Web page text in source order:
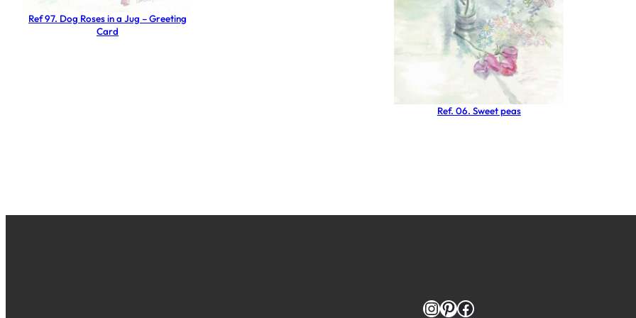
Ref 97. Dog Roses in a Jug – Greeting
Card
Ref. 06. Sweet peas
InstagramPinterest Facebook